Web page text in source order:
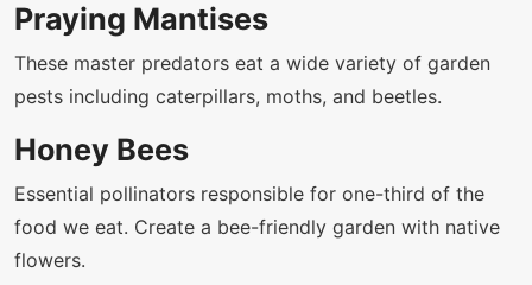
Praying Mantises
These master predators eat a wide variety of garden
pests including caterpillars, moths, and beetles.
Honey Bees
Essential pollinators responsible for one-third of the
food we eat. Create a bee-friendly garden with native
flowers.